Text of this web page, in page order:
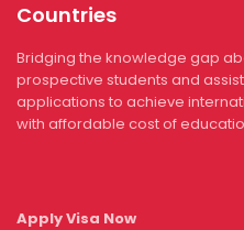
Countries
Bridging the knowledge gap
prospective students and
applications to achieve
with affordable cost of
Apply Visa Now